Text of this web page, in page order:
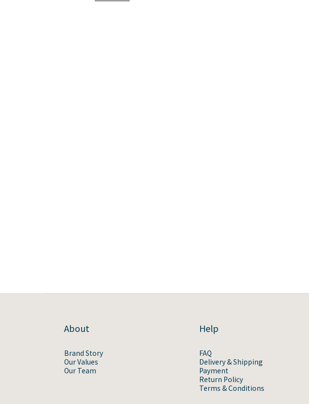
About
Brand Story
Our Values
Our Team
Help
FAQ
Delivery & Shipping
Payment
Return Policy
Terms & Conditions